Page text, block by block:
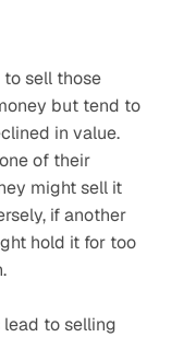
to sell those
but tend to
in value.
of their
might sell it
if another
hold it for too
to selling